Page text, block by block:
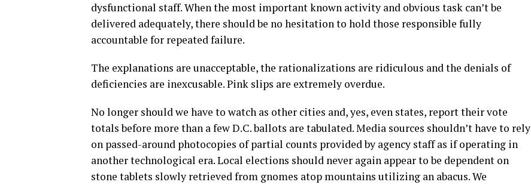
dysfunctional staff. When the most important known activity and obvious task can’t be
delivered adequately, there should be no hesitation to hold those responsible fully
accountable for repeated failure.
The explanations are unacceptable, the rationalizations are ridiculous and the denials of
deficiencies are inexcusable. Pink slips are extremely overdue.
No longer should we have to watch as other cities and, yes, even states, report their vote
totals before more than a few D.C. ballots are tabulated. Media sources shouldn’t have to rely
on passed-around photocopies of partial counts provided by agency staff as if operating in
another technological era. Local elections should never again appear to be dependent on
stone tablets slowly retrieved from gnomes atop mountains utilizing an abacus. We